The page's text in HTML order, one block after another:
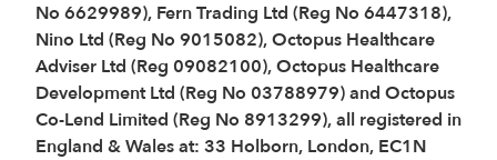
No 6629989), Fern Trading Ltd (Reg No 6447318),
Nino Ltd (Reg No 9015082), Octopus Healthcare
Adviser Ltd (Reg 09082100), Octopus Healthcare
Development Ltd (Reg No 03788979) and Octopus
Co-Lend Limited (Reg No 8913299), all registered in
England & Wales at: 33 Holborn, London, EC1N